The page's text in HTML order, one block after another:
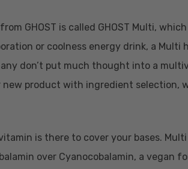
GHOST is called GHOST Multi,
or coolness energy drink, a
don’t put much thought into a
product with ingredient selection,
is there to cover your bases.
over Cyanocobalamin, a vegan